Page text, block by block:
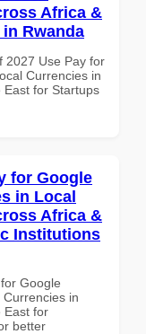
Africa &
Rwanda
2027 Use Pay for
Currencies in
East for Startups
for Google
in Local
Africa &
Institutions
Google
in
East for
better